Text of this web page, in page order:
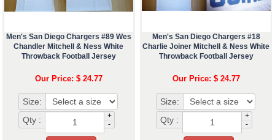
Men's San Diego Chargers #89 Wes
Chandler Mitchell & Ness White
Throwback Football Jersey
Our Price: $ 24.77
Size:
Qty :
+
-
Men's San Diego Chargers #18
Charlie Joiner Mitchell & Ness White
Throwback Football Jersey
Our Price: $ 24.77
Size:
Qty :
+
-